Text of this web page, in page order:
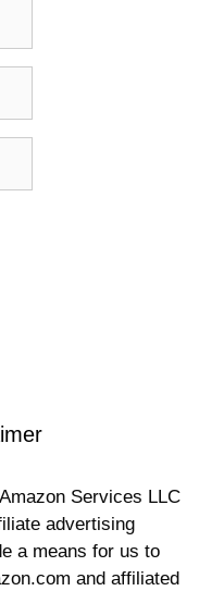
Services LLC
advertising
a means for us to
and affiliated